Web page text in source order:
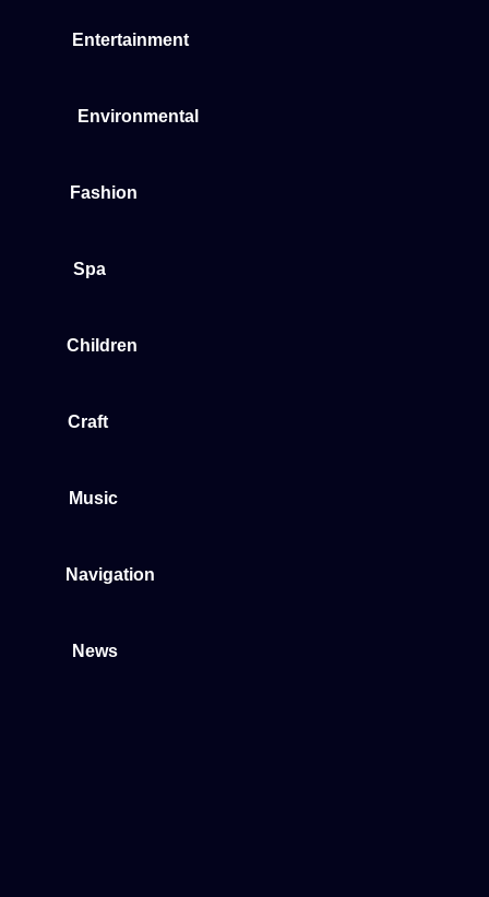
Entertainment
Environmental
Fashion
Spa
Children
Craft
Music
Navigation
News